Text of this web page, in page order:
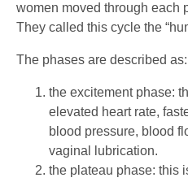
women moved through each
They called this cycle the
The phases are described as:
the excitement phase:
elevated heart rate,
blood pressure, blood
vaginal lubrication.
the plateau phase: this